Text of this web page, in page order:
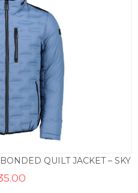
QUILT JACKET – SKY